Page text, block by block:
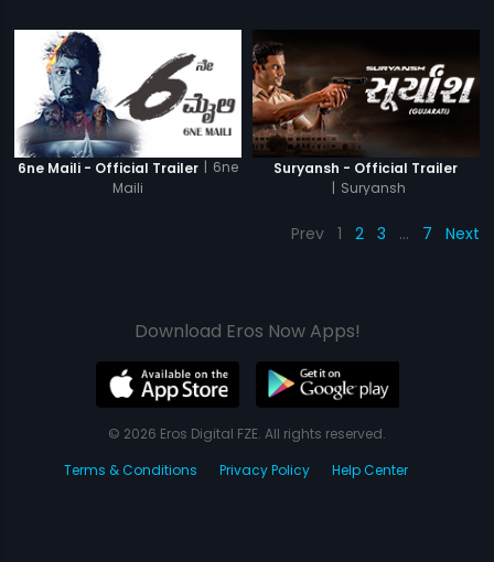
6ne Maili - Official Trailer | 6ne
Maili
Suryansh - Official Trailer
| Suryansh
Prev 1 2 3 … 7 Next
Download Eros Now Apps!
© 2026 Eros Digital FZE. All rights reserved.
Terms & Conditions
Privacy Policy Help Center